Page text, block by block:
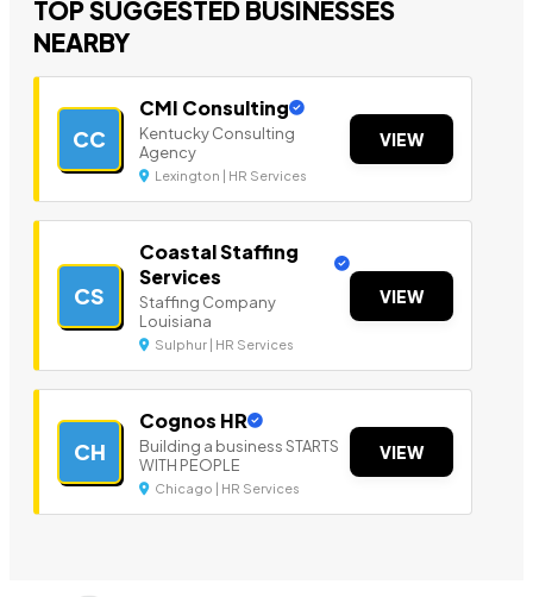
TOP SUGGESTED BUSINESSES
NEARBY
CC
CMI Consulting
Kentucky Consulting
Agency
Lexington | HR Services
VIEW
CS
Coastal Staffing
Services
Staffing Company
Louisiana
Sulphur | HR Services
VIEW
CH
Cognos HR
Building a business STARTS
WITH PEOPLE
Chicago | HR Services
VIEW